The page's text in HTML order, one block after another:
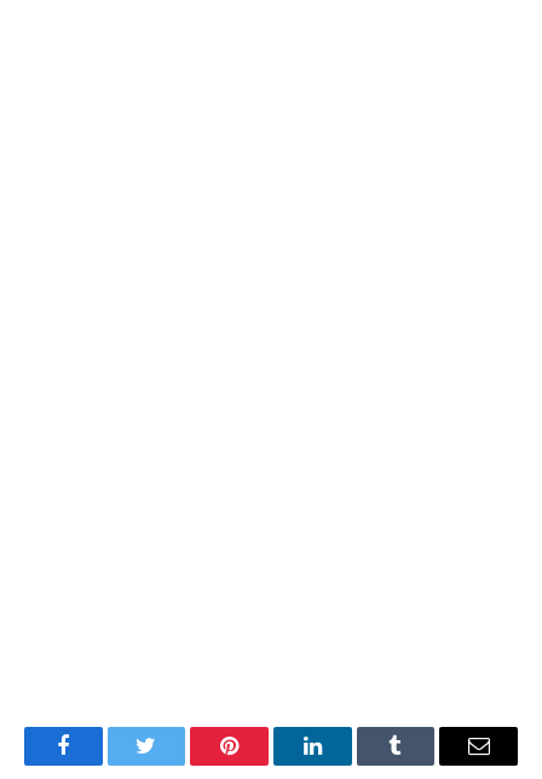
FacebookTwitter Pinterest LinkedInTumblr Email